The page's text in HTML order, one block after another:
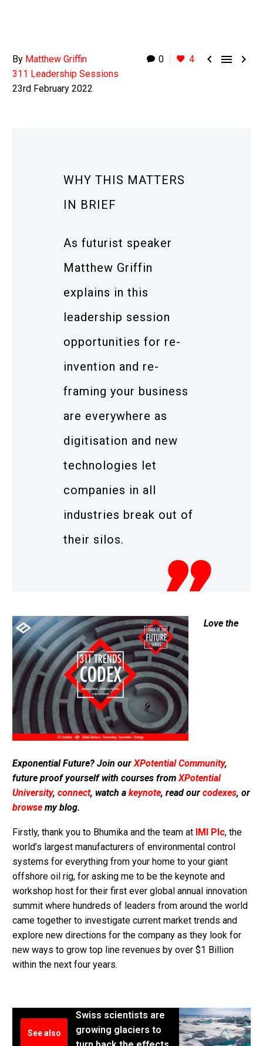
0 4   
By Matthew Griffin
311 Leadership Sessions
23rd February 2022
WHY THIS MATTERS
IN BRIEF
As futurist speaker
Matthew Griffin
explains in this
leadership session
opportunities for re-
invention and re-
framing your business
are everywhere as
digitisation and new
technologies let
companies in all
industries break out of
their silos.
Love the
Exponential Future? Join our XPotential Community,
future proof yourself with courses from XPotential
University, connect, watch a keynote, read our codexes, or
browse my blog.
Firstly, thank you to Bhumika and the team at IMI Plc, the
world’s largest manufacturers of environmental control
systems for everything from your home to your giant
offshore oil rig, for asking me to be the keynote and
workshop host for their first ever global annual innovation
summit where hundreds of leaders from around the world
came together to investigate current market trends and
explore new directions for the company as they look for
new ways to grow top line revenues by over $1 Billion
within the next four years.
See also
Swiss scientists are
growing glaciers to